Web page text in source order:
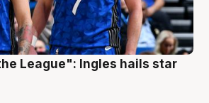
League": Ingles hails star